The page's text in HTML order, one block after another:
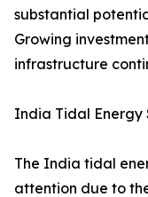
substantial
Growing
infrastructure
India Tidal Energy
The India tidal
attention due to